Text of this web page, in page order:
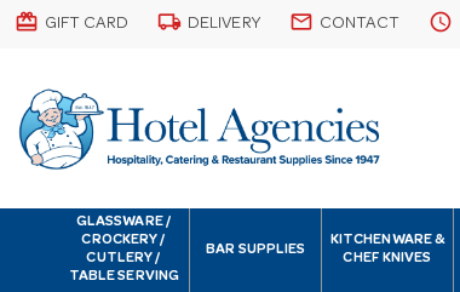
card_giftcard GIFT CARD local_shipping DELIVERY email CONTACT schedule
GLASSWARE /
CROCKERY /
CUTLERY /
TABLE SERVING
BAR SUPPLIES
KITCHENWARE &
CHEF KNIVES